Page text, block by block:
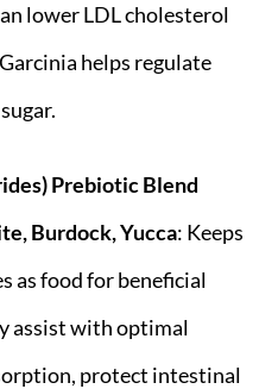
lower LDL cholesterol
helps regulate
Prebiotic Blend
Burdock, Yucca: Keeps
as food for beneficial
assist with optimal
protect intestinal